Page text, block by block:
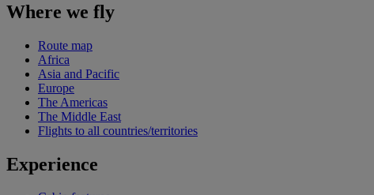
Where we fly
Route map
Africa
Asia and Pacific
Europe
The Americas
The Middle East
Flights to all countries/territories
Experience